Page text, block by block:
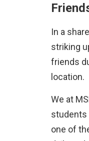
In a
striking
friends
location.
We at
students
one of